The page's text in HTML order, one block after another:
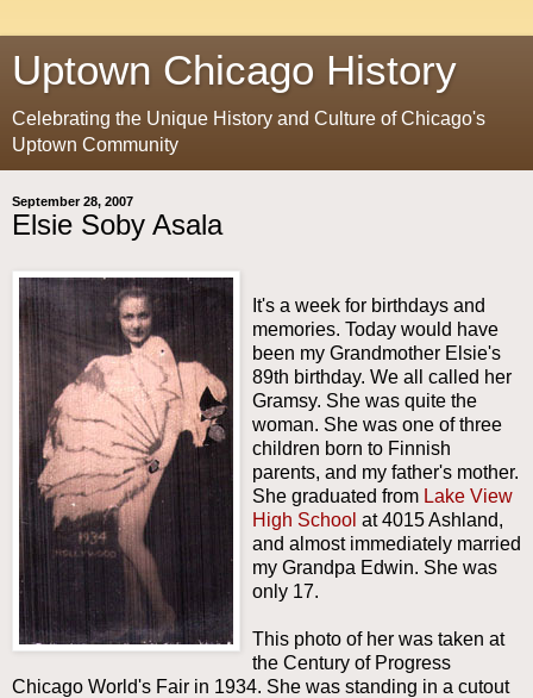
Uptown Chicago History
Celebrating the Unique History and Culture of Chicago's
Uptown Community
September 28, 2007
Elsie Soby Asala
It's a week for birthdays and
memories. Today would have
been my Grandmother Elsie's
89th birthday. We all called her
Gramsy. She was quite the
woman. She was one of three
children born to Finnish
parents, and my father's mother.
She graduated from Lake View
High School at 4015 Ashland,
and almost immediately married
my Grandpa Edwin. She was
only 17.
This photo of her was taken at
the Century of Progress
Chicago World's Fair in 1934. She was standing in a cutout